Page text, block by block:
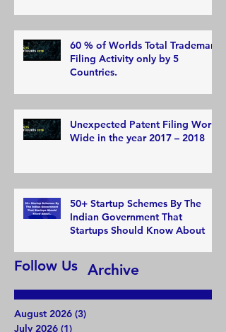
60 % of Worlds Total Trademark
Filing Activity only by 5
Countries.
Unexpected Patent Filing World
Wide in the year 2017 – 2018
50+ Startup Schemes By The
Indian Government That
Startups Should Know About
Archive
Follow Us
August 2026 (3)
July 2026 (1)